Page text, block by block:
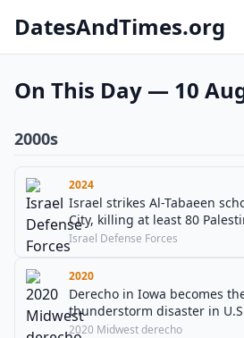
DatesAndTimes.org
On This Day — 10
2000s
2024
Israel strikes Al-Tabaeen
City, killing at least 80
Israel Defense Forces
2020
Derecho in Iowa becomes
thunderstorm disaster in
2020 Midwest derecho